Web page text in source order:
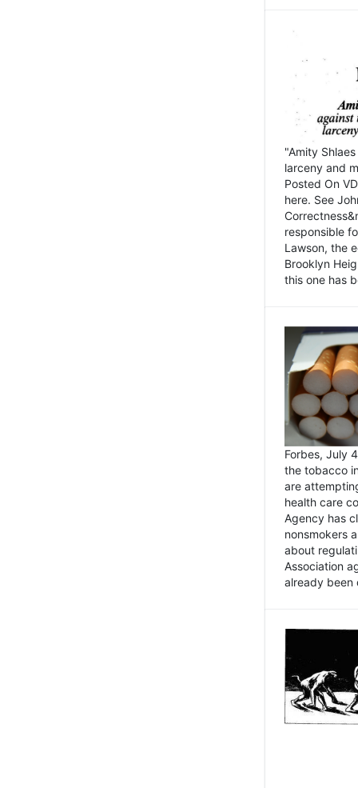
"Amity
larceny and
Posted On
here. See
responsible
Lawson, the
Brooklyn
this one has
Forbes, July
the tobacco
are
health care
Agency has
nonsmokers
about
Association
already been